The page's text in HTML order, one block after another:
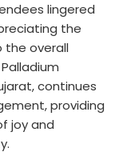
lingered
the
overall
continues
providing
joy and